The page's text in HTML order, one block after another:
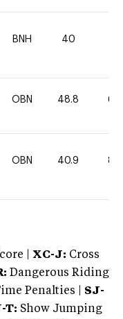
BNH 40
OBN 48.8 60
OBN 40.9 80
| XC-J: Cross
Dangerous Riding
Penalties | SJ-
T: Show Jumping